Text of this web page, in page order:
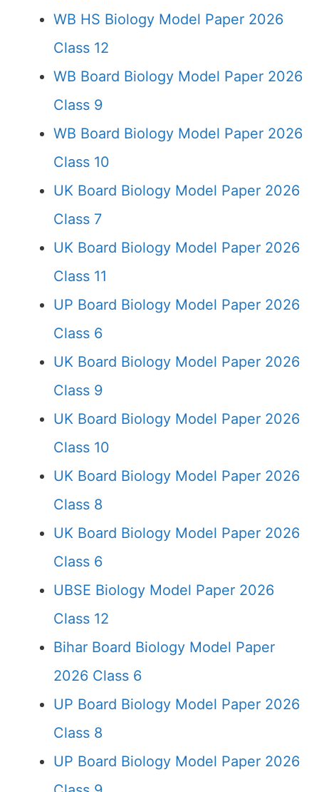
WB HS Biology Model Paper 2026
Class 12
WB Board Biology Model Paper 2026
Class 9
WB Board Biology Model Paper 2026
Class 10
UK Board Biology Model Paper 2026
Class 7
UK Board Biology Model Paper 2026
Class 11
UP Board Biology Model Paper 2026
Class 6
UK Board Biology Model Paper 2026
Class 9
UK Board Biology Model Paper 2026
Class 10
UK Board Biology Model Paper 2026
Class 8
UK Board Biology Model Paper 2026
Class 6
UBSE Biology Model Paper 2026
Class 12
Bihar Board Biology Model Paper
2026 Class 6
UP Board Biology Model Paper 2026
Class 8
UP Board Biology Model Paper 2026